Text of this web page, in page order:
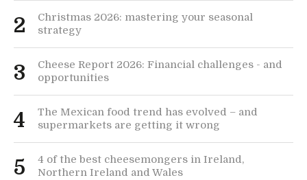
2
Christmas 2026: mastering your seasonal
strategy
3
Cheese Report 2026: Financial challenges - and
opportunities
4
The Mexican food trend has evolved – and
supermarkets are getting it wrong
5
4 of the best cheesemongers in Ireland,
Northern Ireland and Wales